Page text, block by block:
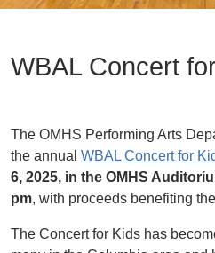
WBAL Concert
The OMHS Performing Arts
the annual WBAL Concert for
6, 2025, in the OMHS
pm, with proceeds benefiting
The Concert for Kids has